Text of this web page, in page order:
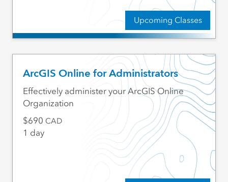
Upcoming Classes
ArcGIS Online for Administrators
Effectively administer your ArcGIS Online
Organization
690 CAD
1 day